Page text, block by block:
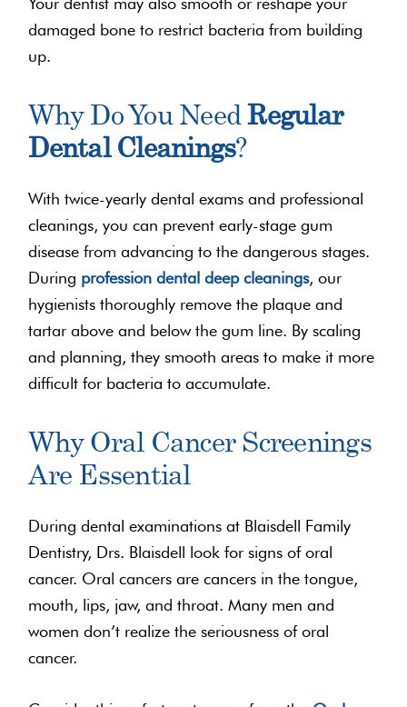
damaged bone to restrict bacteria from building
up.
Why Do You NeedRegular
Dental Cleanings?
With twice-yearly dental exams and professional
cleanings, you can prevent early-stage gum
disease from advancing to the dangerous stages.
During profession dental deep cleanings, our
hygienists thoroughly remove the plaque and
tartar above and below the gum line. By scaling
and planning, they smooth areas to make it more
difficult for bacteria to accumulate.
Why Oral Cancer Screenings
Are Essential
During dental examinations at Blaisdell Family
Dentistry, Drs. Blaisdell look for signs of oral
cancer. Oral cancers are cancers in the tongue,
mouth, lips, jaw, and throat. Many men and
women don’t realize the seriousness of oral
cancer.